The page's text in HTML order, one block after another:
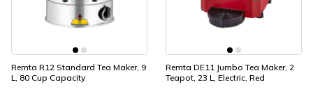
Remta R12 Standard Tea Maker, 9
L, 80 Cup Capacity
Remta DE11 Jumbo Tea Maker, 2
Teapot, 23 L, Electric, Red